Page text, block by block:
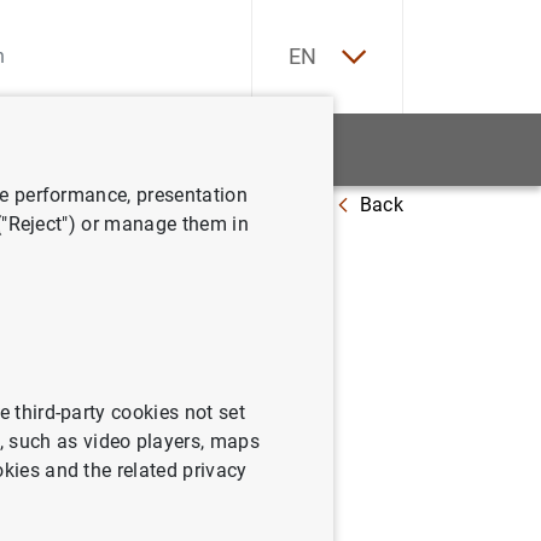
EN
Back
performance, presentation
or manage them in
third-party cookies not set
such as video players, maps
and the related privacy